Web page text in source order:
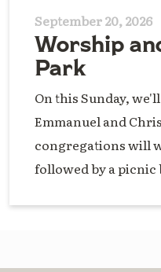
September 20, 2026
Worship
Park
On this Sunday,
Emmanuel and
congregations will
followed by a picnic